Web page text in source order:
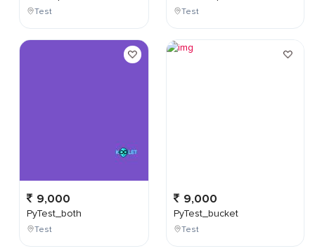
Test
9,000
PyTest_both
Test
Test
9,000
PyTest_bucket
Test